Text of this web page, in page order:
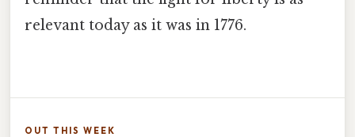
relevant today as it was in 1776.
OUT THIS WEEK